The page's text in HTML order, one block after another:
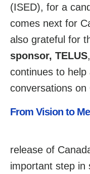
(ISED), for a
comes next for
also grateful for
sponsor, TELUS
continues to help
conversations on
From Vision to
release of
important step in